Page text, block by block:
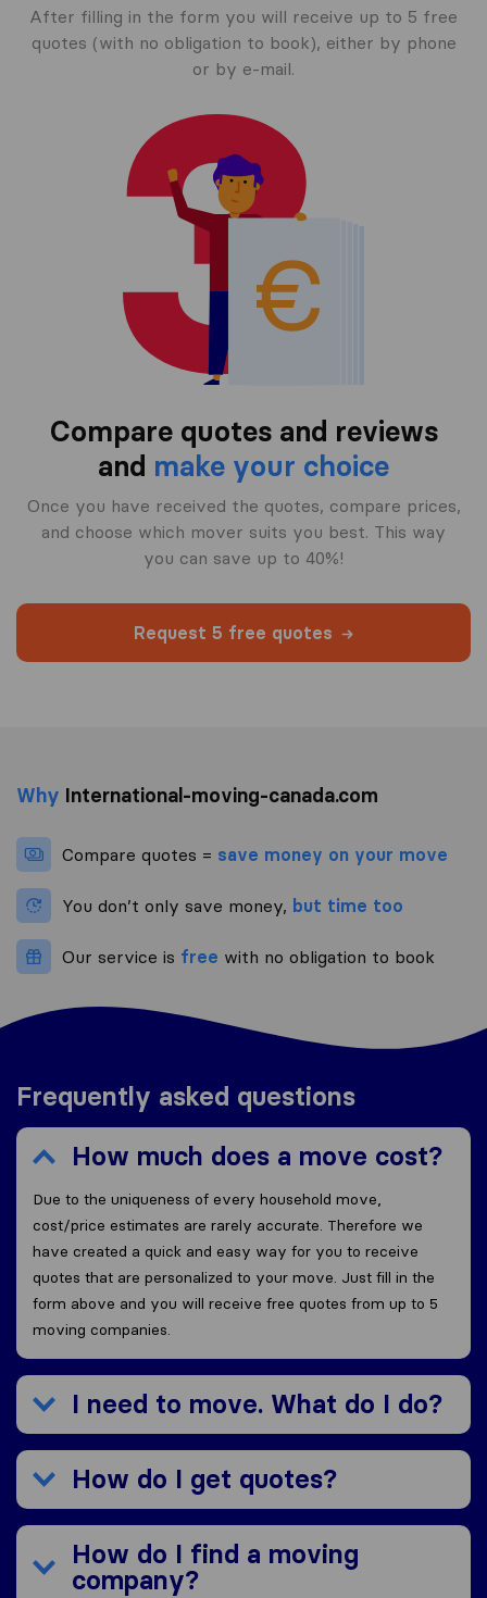
After filling in the form you will receive up to 5 free
quotes (with no obligation to book), either by phone
or by e-mail.
Compare quotes and reviews
and make your choice
Once you have received the quotes, compare prices,
and choose which mover suits you best. This way
you can save up to 40%!
Request 5 free quotes
Why International-moving-canada.com
Compare quotes = save money on your move
You don’t only save money, but time too
Our service is free with no obligation to book
Frequently asked questions
How much does a move cost?
Due to the uniqueness of every household move,
cost/price estimates are rarely accurate. Therefore we
have created a quick and easy way for you to receive
quotes that are personalized to your move. Just fill in the
form above and you will receive free quotes from up to 5
moving companies.
I need to move. What do I do?
How do I get quotes?
How do I find a moving
company?